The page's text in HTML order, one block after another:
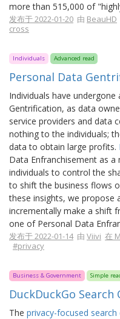
more than 515,000 of
发布于 2022-01-20 由 BeauHD
cross
Individuals Advanced read
Personal Data
Individuals have
Gentrification, as data
service providers and data
nothing to the individuals;
data to obtain large profits.
Data Enfranchisement as
individuals to control the
to shift the business flows
these insights, we propose
incrementally make a shift
one of Personal Data
发布于 2022-01-14由 Viivi 在
#privacy
Business & Government Simple
DuckDuckGo Search
The privacy-focused